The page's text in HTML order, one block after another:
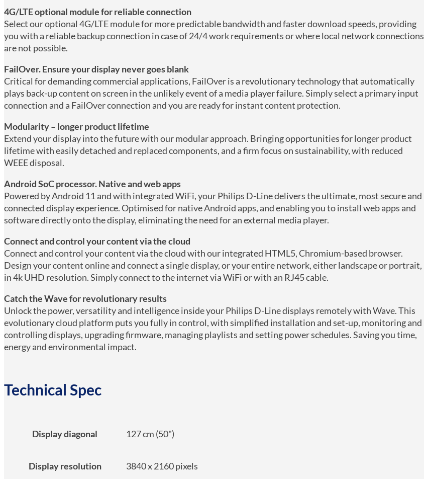
4G/LTE optional module for reliable connection
Select our optional 4G/LTE module for more predictable bandwidth and faster download speeds, providing
you with a reliable backup connection in case of 24/4 work requirements or where local network connections
are not possible.
FailOver. Ensure your display never goes blank
Critical for demanding commercial applications, FailOver is a revolutionary technology that automatically
plays back-up content on screen in the unlikely event of a media player failure. Simply select a primary input
connection and a FailOver connection and you are ready for instant content protection.
Modularity – longer product lifetime
Extend your display into the future with our modular approach. Bringing opportunities for longer product
lifetime with easily detached and replaced components, and a firm focus on sustainability, with reduced
WEEE disposal.
Android SoC processor. Native and web apps
Powered by Android 11 and with integrated WiFi, your Philips D-Line delivers the ultimate, most secure and
connected display experience. Optimised for native Android apps, and enabling you to install web apps and
software directly onto the display, eliminating the need for an external media player.
Connect and control your content via the cloud
Connect and control your content via the cloud with our integrated HTML5, Chromium-based browser.
Design your content online and connect a single display, or your entire network, either landscape or portrait,
in 4k UHD resolution. Simply connect to the internet via WiFi or with an RJ45 cable.
Catch the Wave for revolutionary results
Unlock the power, versatility and intelligence inside your Philips D-Line displays remotely with Wave. This
evolutionary cloud platform puts you fully in control, with simplified installation and set-up, monitoring and
controlling displays, upgrading firmware, managing playlists and setting power schedules. Saving you time,
energy and environmental impact.
Technical Spec
Display diagonal 127 cm (50")
Display resolution 3840 x 2160 pixels